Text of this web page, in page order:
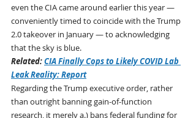
even the CIA came around earlier this year —
conveniently timed to coincide with the Trump
2.0 takeover in January — to acknowledging
that the sky is blue.
Related: CIA Finally Cops to Likely COVID Lab
Leak Reality: Report
Regarding the Trump executive order, rather
than outright banning gain-of-function
research, it merely a.) bans federal funding for